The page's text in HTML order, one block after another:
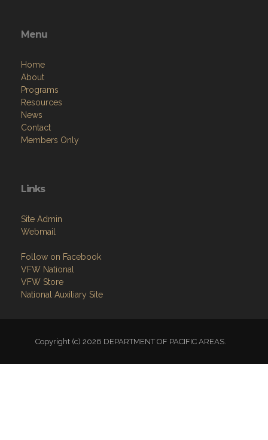
Menu
Home
About
Programs
Resources
News
Contact
Members Only
Links
Site Admin
Webmail
Follow on Facebook
VFW National
VFW Store
National Auxiliary Site
Copyright (c) 2026 DEPARTMENT OF PACIFIC AREAS.